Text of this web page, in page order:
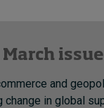
March issue
and
change in global